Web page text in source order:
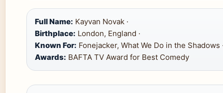
Full Name: Kayvan Novak ·
Birthplace: London, England ·
Known For: Fonejacker, What We Do in the Shadows
Awards: BAFTA TV Award for Best Comedy